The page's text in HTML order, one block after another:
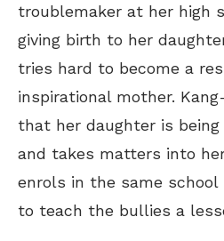
troublemaker at her high
giving birth to her
tries hard to become a
inspirational mother.
that her daughter is
and takes matters into
enrols in the same school
to teach the bullies a